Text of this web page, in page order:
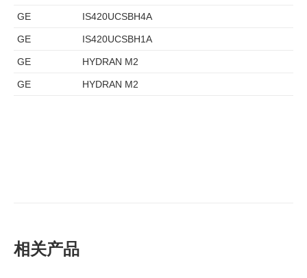
GE IS420UCSBH4A
GE IS420UCSBH1A
GE HYDRAN M2
GE HYDRAN M2
相关产品